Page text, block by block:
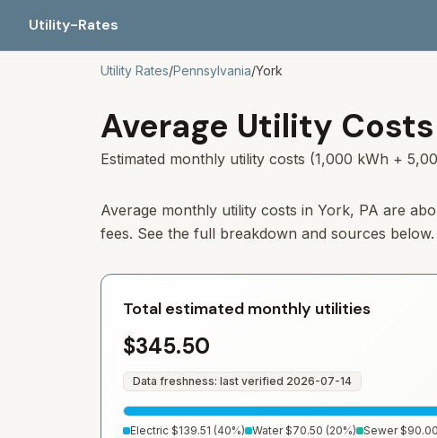
Utility-Rates
Utility Rates/Pennsylvania/York
Average Utility
Estimated monthly utility costs (1,000 kWh +
Average monthly utility costs in York, PA are
fees. See the full breakdown and sources below.
Total estimated monthly utilities
$345.50
Data freshness: last verified 2026-07-14
Electric $139.51 (40%) Water $70.50 (20%) Sewer $90.00